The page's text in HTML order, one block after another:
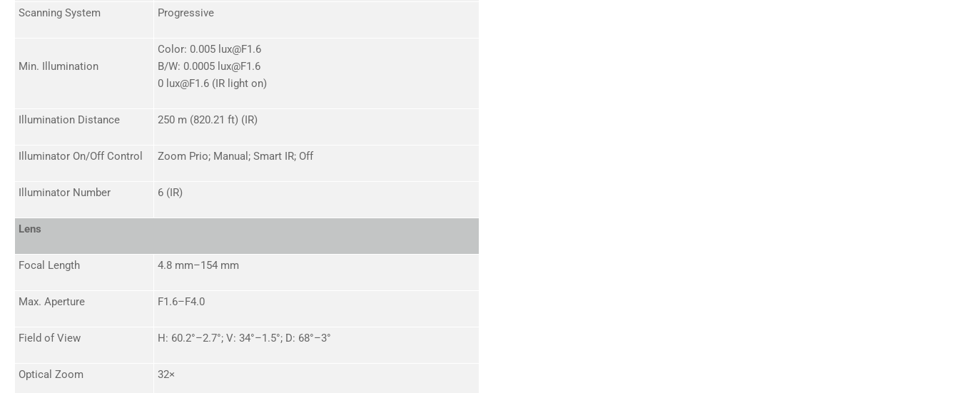
Scanning System Progressive
Min. Illumination
Color: 0.005 lux@F1.6
B/W: 0.0005 lux@F1.6
0 lux@F1.6 (IR light on)
Illumination Distance 250 m (820.21 ft) (IR)
Illuminator On/Off Control Zoom Prio; Manual; Smart IR; Off
Illuminator Number 6 (IR)
Lens
Focal Length 4.8 mm–154 mm
Max. Aperture F1.6–F4.0
Field of View H: 60.2°–2.7°; V: 34°–1.5°; D: 68°–3°
Optical Zoom 32×